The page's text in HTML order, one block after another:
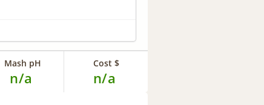
Mash pH
n/a
Cost $
n/a